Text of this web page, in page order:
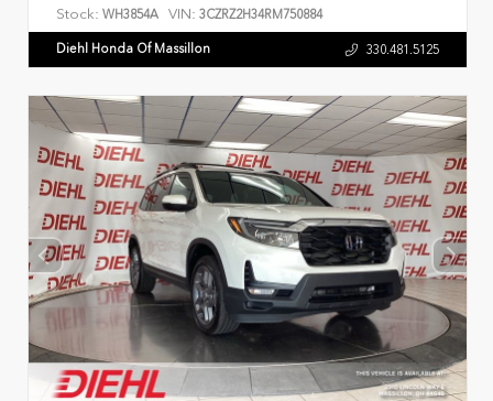
Stock: WH3854A VIN: 3CZRZ2H34RM750884
Diehl Honda Of Massillon 330.481.5125